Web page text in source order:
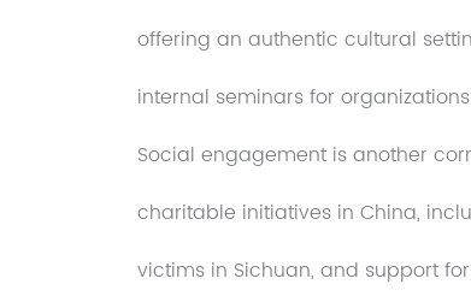
offering an authentic cultural
internal seminars for
Social engagement is another
charitable initiatives in China,
victims in Sichuan, and support